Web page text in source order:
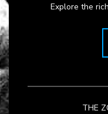
Explore the
THE